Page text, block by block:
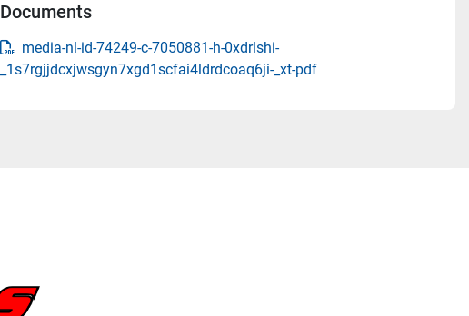
Documents
media-nl-id-74249-c-7050881-h-0xdrlshi-
_1s7rgjjdcxjwsgyn7xgd1scfai4ldrdcoaq6ji-_xt-pdf